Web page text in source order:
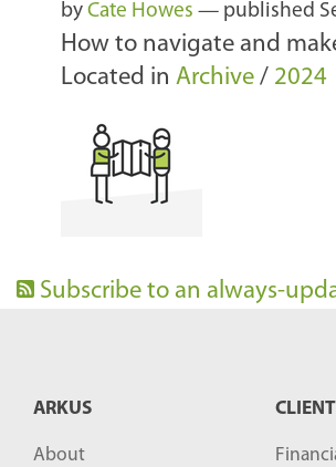
by Cate Howes — published
How to navigate and
Located in Archive / 2024
Subscribe to an always-
ARKUS
About